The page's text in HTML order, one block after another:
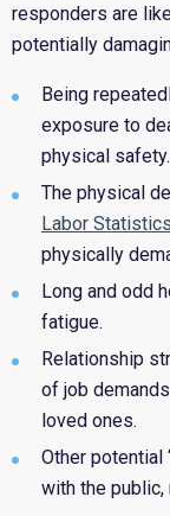
responders are
potentially
Being
exposure to
physical safety.
The physical
Labor Statistics
physically
Long and odd
fatigue.
Relationship
of job
loved ones.
Other potential
with the